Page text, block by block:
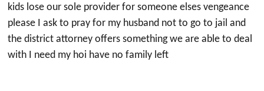
kids lose our sole provider for someone elses vengeance
please I ask to pray for my husband not to go to jail and
the district attorney offers something we are able to deal
with I need my hoi have no family left